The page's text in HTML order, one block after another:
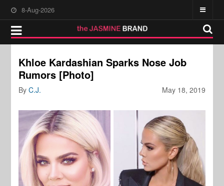
8-Aug-2026
Khloe Kardashian Sparks Nose Job
Rumors [Photo]
May 18, 2019
ByC.J.